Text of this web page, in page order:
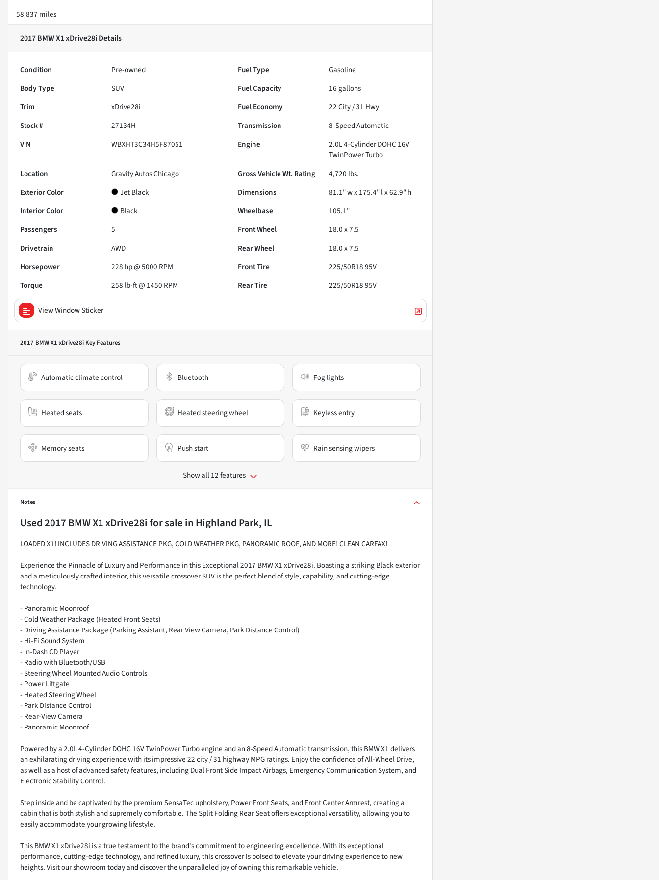
58,837 miles
2017 BMW X1 xDrive28iDetails
Condition Pre-owned Fuel Type
Gasoline
Body Type
SUV Fuel Capacity 16gallons
Trim
xDrive28i Fuel Economy 22City /31 Hwy
Stock #
27134H Transmission
8-Speed Automatic
VIN
WBXHT3C34H5F87051 Engine
2.0L 4-Cylinder DOHC 16V
TwinPower Turbo
Location
Gravity Autos Chicago Gross Vehicle Wt. Rating 4,720 lbs.
Exterior Color
Jet Black Dimensions
81.1" w x 175.4" l x 62.9" h
Interior Color
Black Wheelbase
105.1"
Passengers
5 Front Wheel
18.0 x 7.5
Drivetrain
AWD Rear Wheel
18.0 x 7.5
Horsepower
228 hp @ 5000 RPM Front Tire
225/50R18 95V
Torque
258 lb-ft @ 1450 RPM Rear Tire 225/50R18 95V
View Window Sticker
2017 BMW X1 xDrive28i Key Features
Automatic climate control Bluetooth Fog lights
Heated seats Heated steering wheel Keyless entry
Memory seats Push start Rain sensing wipers
Show all 12 features
Notes
Used2017 BMW X1 xDrive28ifor sale in Highland Park, IL
LOADED X1! INCLUDES DRIVING ASSISTANCE PKG, COLD WEATHER PKG, PANORAMIC ROOF, AND MORE! CLEAN CARFAX!
Experience the Pinnacle of Luxury and Performance in this Exceptional 2017 BMW X1 xDrive28i. Boasting a striking Black exterior
and a meticulously crafted interior, this versatile crossover SUV is the perfect blend of style, capability, and cutting-edge
technology.
- Panoramic Moonroof
- Cold Weather Package (Heated Front Seats)
- Driving Assistance Package (Parking Assistant, Rear View Camera, Park Distance Control)
- Hi-Fi Sound System
- In-Dash CD Player
- Radio with Bluetooth/USB
- Steering Wheel Mounted Audio Controls
- Power Liftgate
- Heated Steering Wheel
- Park Distance Control
- Rear-View Camera
- Panoramic Moonroof
Powered by a 2.0L 4-Cylinder DOHC 16V TwinPower Turbo engine and an 8-Speed Automatic transmission, this BMW X1 delivers
an exhilarating driving experience with its impressive 22 city / 31 highway MPG ratings. Enjoy the confidence of All-Wheel Drive,
as well as a host of advanced safety features, including Dual Front Side Impact Airbags, Emergency Communication System, and
Electronic Stability Control.
Step inside and be captivated by the premium SensaTec upholstery, Power Front Seats, and Front Center Armrest, creating a
cabin that is both stylish and supremely comfortable. The Split Folding Rear Seat offers exceptional versatility, allowing you to
easily accommodate your growing lifestyle.
This BMW X1 xDrive28i is a true testament to the brand's commitment to engineering excellence. With its exceptional
performance, cutting-edge technology, and refined luxury, this crossover is poised to elevate your driving experience to new
heights. Visit our showroom today and discover the unparalleled joy of owning this remarkable vehicle.